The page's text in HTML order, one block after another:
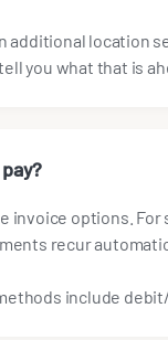
additional location
you what that is
invoice options.
recur
include